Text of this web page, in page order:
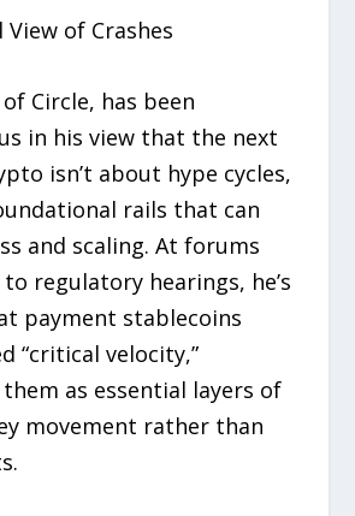
of Crashes
of Circle, has been
in his view that the next
isn’t about hype cycles,
rails that can
and scaling. At forums
regulatory hearings, he’s
payment stablecoins
“critical velocity,”
as essential layers of
movement rather than